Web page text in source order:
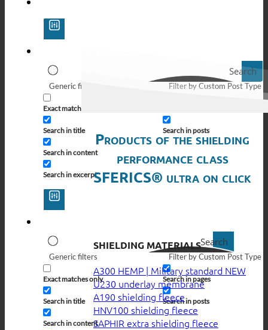
Search
Generic filters
Exact matches only
Search in title
Search in content
Search in excerpt
Filter by Custom Post Type
Search in posts
Search
Generic filters
Exact matches only
Search in title
Search in content
Filter by Custom Post Type
Search in pages
Search in posts
Products of the shielding
performance class
SFERICS® ultra on click
SHIELDING MATERIALS
A300 HEMP | Military standard
U230 underlay membrane
A190 shielding fleece
HNV100 shielding fleece
SAPHIR extra shielding fleece